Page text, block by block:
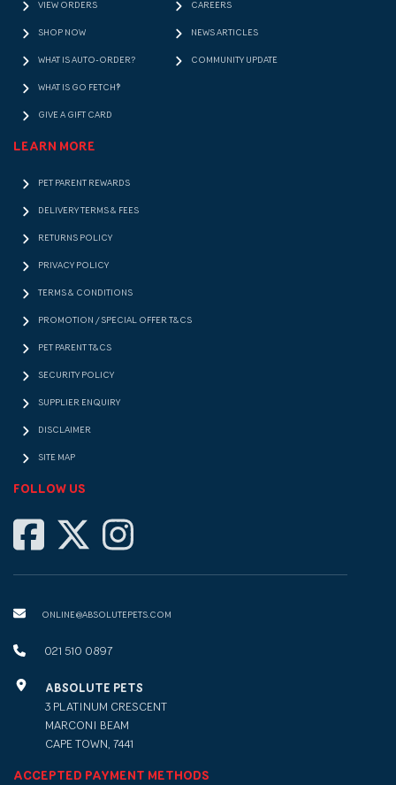
VIEW ORDERS
SHOP NOW
WHAT IS AUTO-ORDER?
WHAT IS GO FETCH!?
GIVE A GIFT CARD
CAREERS
NEWS ARTICLES
COMMUNITY UPDATE
LEARN MORE
PET PARENT REWARDS
DELIVERY TERMS & FEES
RETURNS POLICY
PRIVACY POLICY
TERMS & CONDITIONS
PROMOTION / SPECIAL OFFER T&CS
PET PARENT T&CS
SECURITY POLICY
SUPPLIER ENQUIRY
DISCLAIMER
SITE MAP
FOLLOW US
ONLINE@ABSOLUTEPETS.COM
021 510 0897
ABSOLUTE PETS
3 PLATINUM CRESCENT
MARCONI BEAM
CAPE TOWN, 7441
ACCEPTED PAYMENT METHODS